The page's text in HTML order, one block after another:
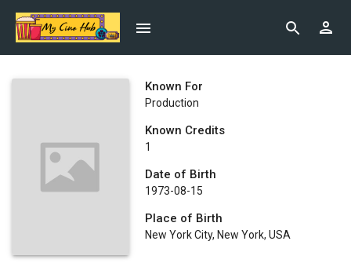
Known For
Production
Known Credits
1
Date of Birth
1973-08-15
Place of Birth
New York City, New York, USA